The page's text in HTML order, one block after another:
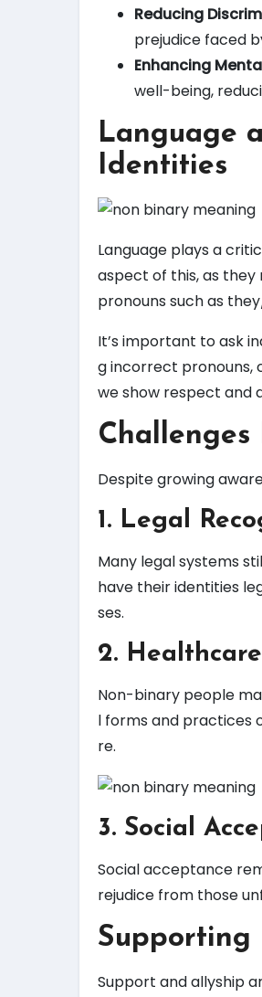
Reducing
prejudice faced
Enhancing
well-being,
Language
Identities
Language plays a
aspect of this, as
pronouns such as
It’s important to ask
g incorrect pronouns,
we show respect and
Despite growing
1. Legal
Many legal systems
have their identities
ses.
2.
Non-binary people
l forms and practices
re.
3. Social
Social acceptance
rejudice from those
Supporting
Support and allyship